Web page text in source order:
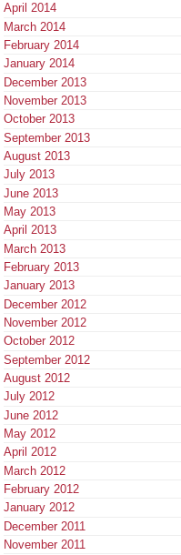
April 2014
March 2014
February 2014
January 2014
December 2013
November 2013
October 2013
September 2013
August 2013
July 2013
June 2013
May 2013
April 2013
March 2013
February 2013
January 2013
December 2012
November 2012
October 2012
September 2012
August 2012
July 2012
June 2012
May 2012
April 2012
March 2012
February 2012
January 2012
December 2011
November 2011